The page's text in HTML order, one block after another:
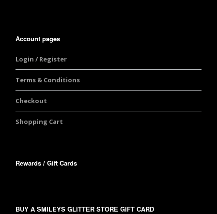
Account pages
Login / Register
Terms & Conditions
Checkout
Shopping Cart
Rewards / Gift Cards
BUY A SMILEYS GLITTER STORE GIFT CARD